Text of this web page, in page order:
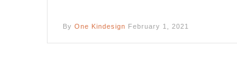
By One Kindesign February 1, 2021